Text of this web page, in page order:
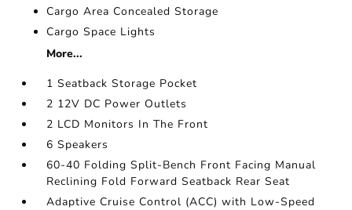
Cargo Area Concealed Storage
Cargo Space Lights
More...
1 Seatback Storage Pocket
2 12V DC Power Outlets
2 LCD Monitors In The Front
6 Speakers
60-40 Folding Split-Bench Front Facing Manual
Reclining Fold Forward Seatback Rear Seat
Adaptive Cruise Control (ACC) with Low-Speed